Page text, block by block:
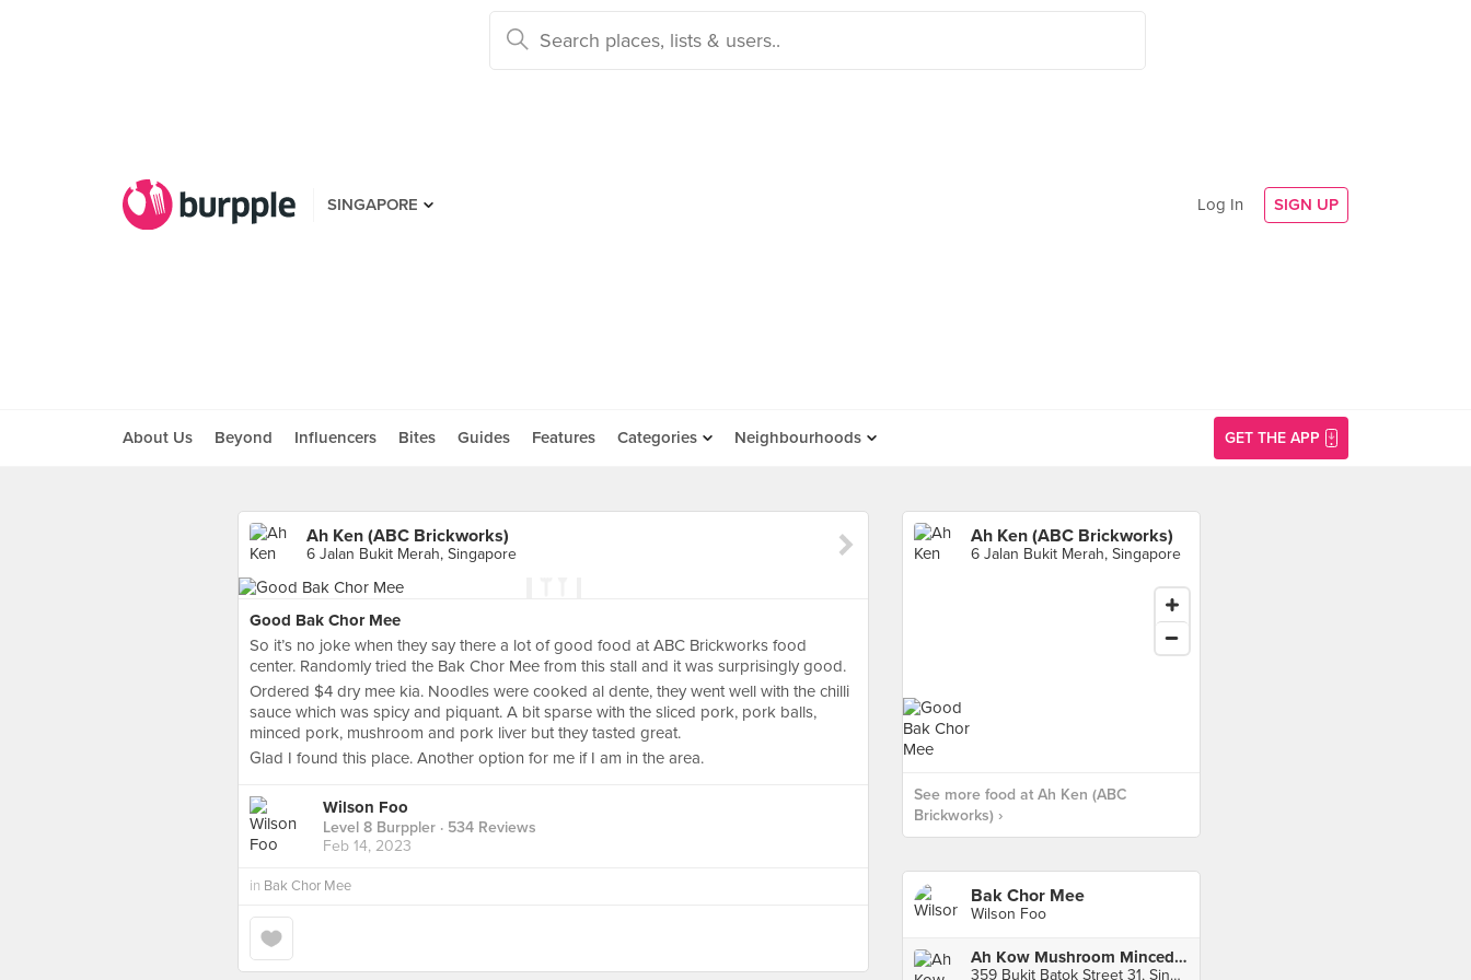
SINGAPORE Log In SIGN UP
About Us Beyond Influencers Bites Guides Features Categories Neighbourhoods GET THE APP
Ah Ken (ABC Brickworks)
6 Jalan Bukit Merah, Singapore
Good Bak Chor Mee
So it’s no joke when they say there a lot of good food at ABC Brickworks food
center. Randomly tried the Bak Chor Mee from this stall and it was surprisingly good.
Ordered $4 dry mee kia. Noodles were cooked al dente, they went well with the chilli
sauce which was spicy and piquant. A bit sparse with the sliced pork, pork balls,
minced pork, mushroom and pork liver but they tasted great.
Glad I found this place. Another option for me if I am in the area.
Wilson Foo
Level 8 Burppler · 534 Reviews
Feb 14, 2023
in Bak Chor Mee
Ah Ken (ABC Brickworks)
6 Jalan Bukit Merah, Singapore
See more food at Ah Ken (ABC
Brickworks) ›
Bak Chor Mee
Wilson Foo
Ah Kow Mushroom Minced Pork Mee (Meng Soon Huat Food Centre)
359 Bukit Batok Street 31, Singapore